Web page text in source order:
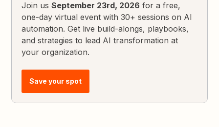
Join usSeptember 23rd, 2026 for a free,
one-day virtual event with 30+ sessions on AI
automation. Get live build-alongs, playbooks,
and strategies to lead AI transformation at
your organization.
Save your spot